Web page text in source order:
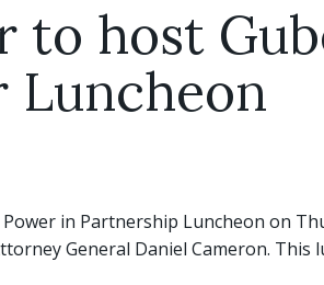
to host
Luncheon
in Partnership Luncheon on
General Daniel Cameron.